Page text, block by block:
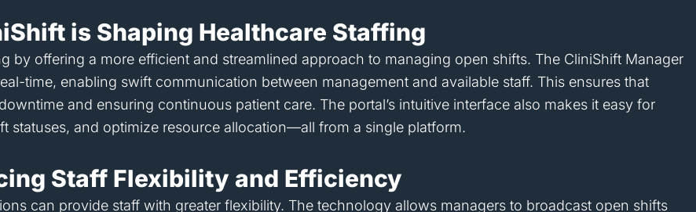
is Shaping Healthcare Staffing
by offering a more efficient and streamlined approach to managing open shifts. The CliniShift Manager
time, enabling swift communication between management and available staff. This ensures that
and ensuring continuous patient care. The portal’s intuitive interface also makes it easy for
statuses, and optimize resource allocation—all from a single platform.
Staff Flexibility and Efficiency
can provide staff with greater flexibility. The technology allows managers to broadcast open shifts